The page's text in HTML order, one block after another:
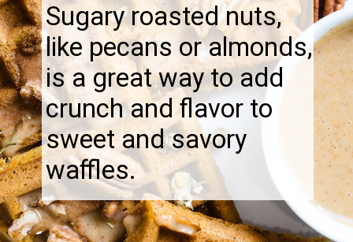
Sugary roasted nuts,
like pecans or almonds,
is a great way to add
crunch and flavor to
sweet and savory
waffles.